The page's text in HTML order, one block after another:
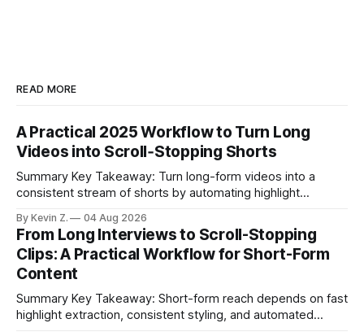
READ MORE
A Practical 2025 Workflow to Turn Long
Videos into Scroll‑Stopping Shorts
Summary Key Takeaway: Turn long-form videos into a
consistent stream of shorts by automating highlight
repurposing stack can reduce a multi-day workflow to
under an hour without sacrificing quality. * Manual
repurposing can take days; an automated workflow
compresses it to under
By Kevin Z. 04 Aug 2026
From Long Interviews to Scroll-Stopping
Clips: A Practical Workflow for Short-Form
Content
Summary Key Takeaway: Short-form reach depends on fast
highlight extraction, consistent styling, and automated